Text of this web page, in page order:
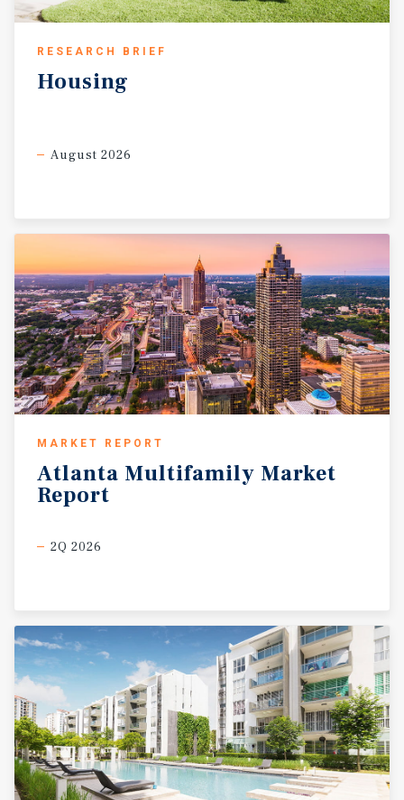
RESEARCH BRIEF
Housing
August 2026
MARKET REPORT
Atlanta Multifamily Market
Report
2Q 2026